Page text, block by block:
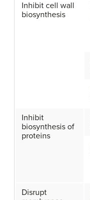
Inhibit cell wall
biosynthesis
Inhibit
biosynthesis of
proteins
Disrupt